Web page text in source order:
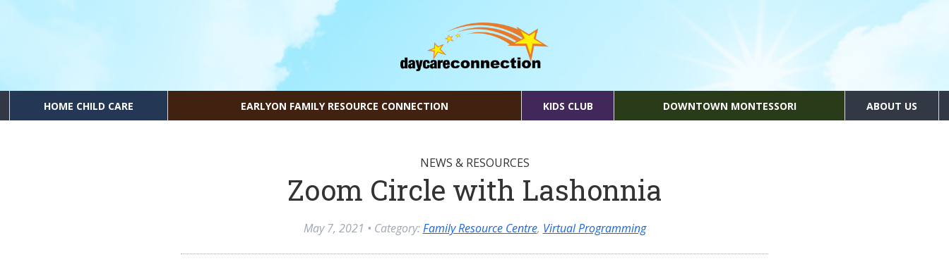
HOME CHILD CARE EARLYON FAMILY RESOURCE CONNECTION KIDS CLUB DOWNTOWN MONTESSORI ABOUT US
NEWS & RESOURCES
Zoom Circle with Lashonnia
May 7, 2021 • Category:Family Resource Centre, Virtual Programming